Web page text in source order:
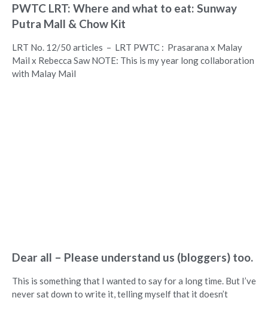
PWTC LRT: Where and what to eat: Sunway
Putra Mall & Chow Kit
LRT No. 12/50 articles – LRT PWTC : Prasarana x Malay
Mail x Rebecca Saw NOTE: This is my year long collaboration
with Malay Mail
Dear all – Please understand us (bloggers) too.
This is something that I wanted to say for a long time. But I’ve
never sat down to write it, telling myself that it doesn’t